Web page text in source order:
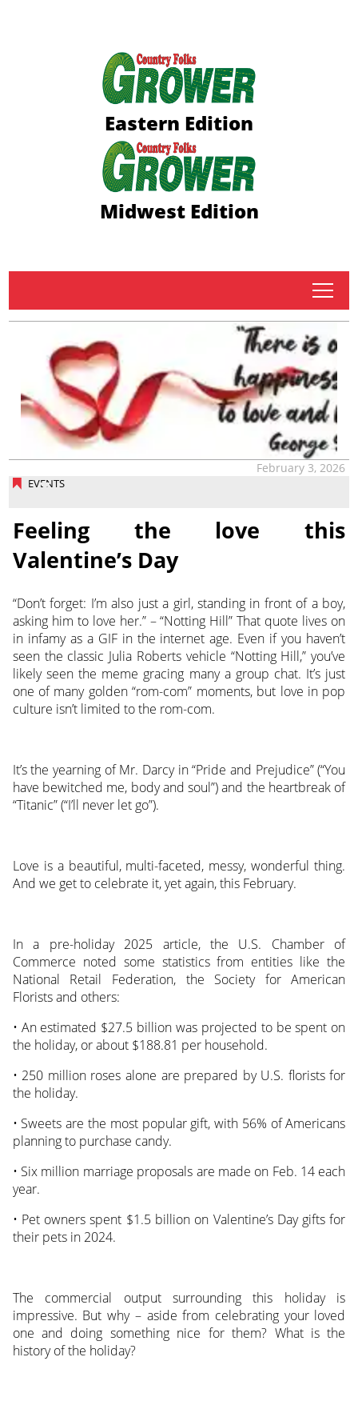
Eastern Edition
Midwest Edition
tap
EVENTS
February 3, 2026
Feeling the love this
Valentine’s Day
“Don’t forget: I’m also just a girl, standing in front of a boy,
asking him to love her.” – “Notting Hill” That quote lives on
in infamy as a GIF in the internet age. Even if you haven’t
seen the classic Julia Roberts vehicle “Notting Hill,” you’ve
likely seen the meme gracing many a group chat. It’s just
one of many golden “rom-com” moments, but love in pop
culture isn’t limited to the rom-com.
It’s the yearning of Mr. Darcy in “Pride and Prejudice” (“You
have bewitched me, body and soul”) and the heartbreak of
“Titanic” (“I’ll never let go”).
Love is a beautiful, multi-faceted, messy, wonderful thing.
And we get to celebrate it, yet again, this February.
In a pre-holiday 2025 article, the U.S. Chamber of
Commerce noted some statistics from entities like the
National Retail Federation, the Society for American
Florists and others:
• An estimated $27.5 billion was projected to be spent on
the holiday, or about $188.81 per household.
• 250 million roses alone are prepared by U.S. florists for
the holiday.
• Sweets are the most popular gift, with 56% of Americans
planning to purchase candy.
• Six million marriage proposals are made on Feb. 14 each
year.
• Pet owners spent $1.5 billion on Valentine’s Day gifts for
their pets in 2024.
The commercial output surrounding this holiday is
impressive. But why – aside from celebrating your loved
one and doing something nice for them? What is the
history of the holiday?